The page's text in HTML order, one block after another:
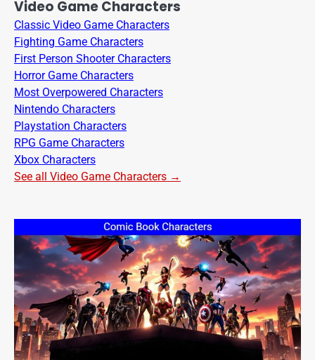
Video Game Characters
Classic Video Game Characters
Fighting Game Characters
First Person Shooter Characters
Horror Game Characters
Most Overpowered Characters
Nintendo Characters
Playstation Characters
RPG Game Characters
Xbox Characters
See all Video Game Characters →